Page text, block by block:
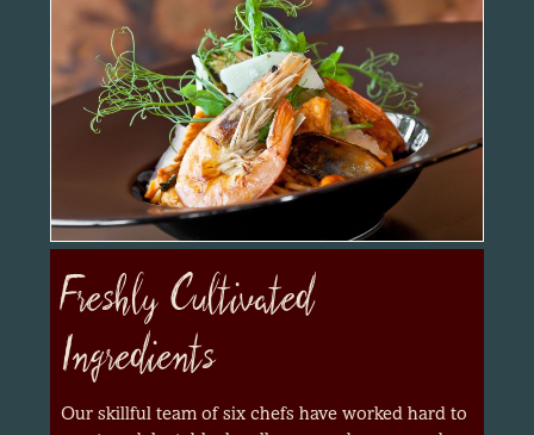
Freshly Cultivated
Ingredients
Our skillful team of six chefs have worked hard to